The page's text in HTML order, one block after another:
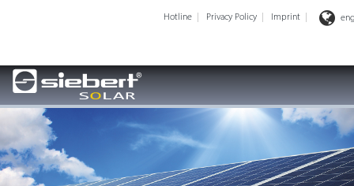
Hotline Privacy Policy Imprint